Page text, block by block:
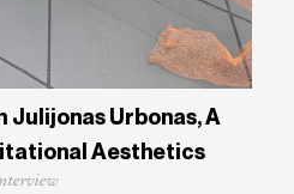
Julijonas Urbonas, A
Aesthetics